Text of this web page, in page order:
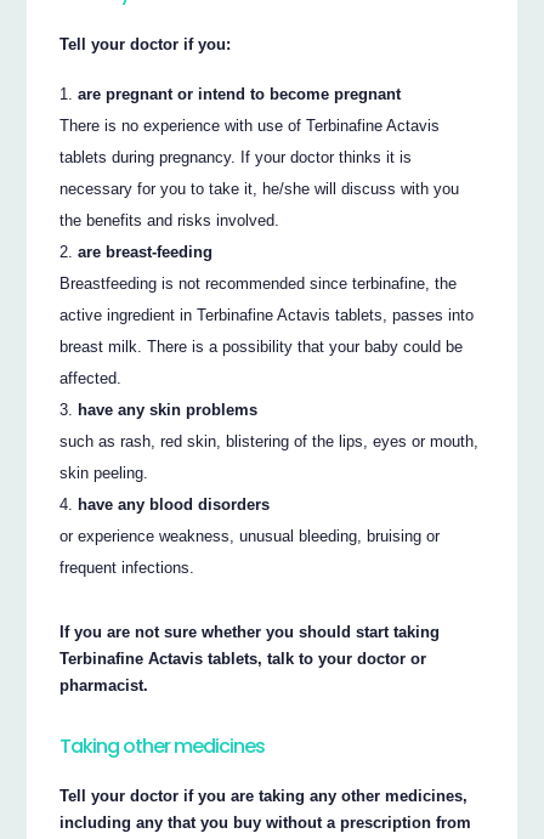
Tell your doctor if you:
are pregnant or intend to become pregnant
There is no experience with use of Terbinafine Actavis
tablets during pregnancy. If your doctor thinks it is
necessary for you to take it, he/she will discuss with you
the benefits and risks involved.
are breast-feeding
Breastfeeding is not recommended since terbinafine, the
active ingredient in Terbinafine Actavis tablets, passes into
breast milk. There is a possibility that your baby could be
affected.
have any skin problems
such as rash, red skin, blistering of the lips, eyes or mouth,
skin peeling.
have any blood disorders
or experience weakness, unusual bleeding, bruising or
frequent infections.
If you are not sure whether you should start taking
Terbinafine Actavis tablets, talk to your doctor or
pharmacist.
Taking other medicines
Tell your doctor if you are taking any other medicines,
including any that you buy without a prescription from